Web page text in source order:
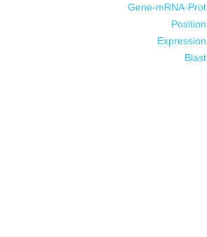
Gene-mRNA-Prot
Position
Expression
Blast